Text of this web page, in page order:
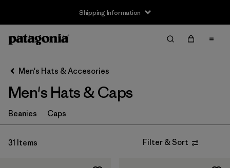
Shipping Information
Filter by
Price
Filter by
Men's Hats & Accesories
Men's Hats & Caps
Beanies Caps
31 Items Filter & Sort